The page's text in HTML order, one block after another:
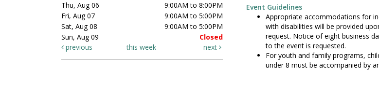
Thu, Aug 06
9:00AM to 8:00PM
Fri, Aug 07
9:00AM to 5:00PM
Sat, Aug 08
9:00AM to 5:00PM
Sun, Aug 09
Closed
previous
this week next
Event Guidelines
Appropriate accommodations for
with disabilities will be provided
request. Notice of eight business
to the event is requested.
For youth and family programs,
under 8 must be accompanied by